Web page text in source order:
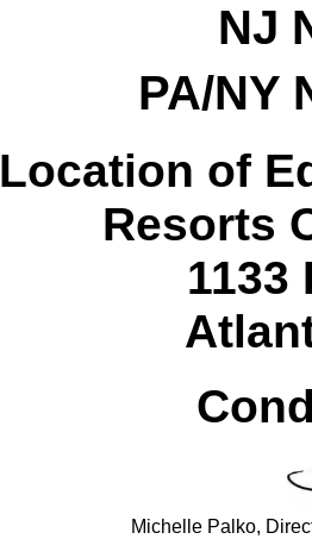
NJ
PA/NY
Location of
Resorts
1133
Michelle Palko,